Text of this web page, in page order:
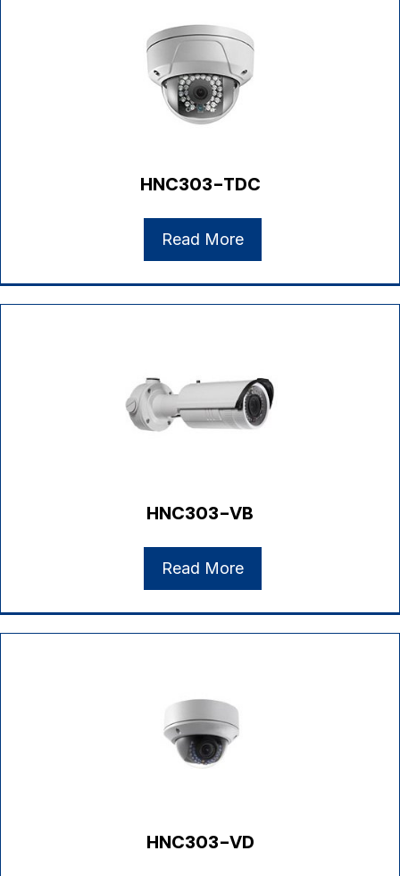
HNC303-TDC
Read More
HNC303-VB
Read More
HNC303-VD